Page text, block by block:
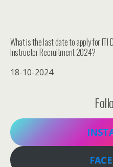
What is the last date to apply for ITI
Instructor Recruitment 2024?
18-10-2024